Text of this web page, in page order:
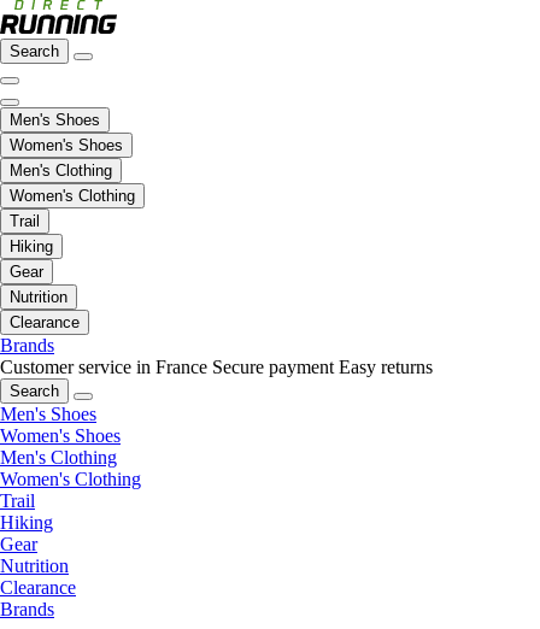
Search
Men's Shoes
Women's Shoes
Men's Clothing
Women's Clothing
Trail
Hiking
Gear
Nutrition
Clearance
Brands
Customer service in France Secure payment Easy returns
Search
Men's Shoes
Women's Shoes
Men's Clothing
Women's Clothing
Trail
Hiking
Gear
Nutrition
Clearance
Brands